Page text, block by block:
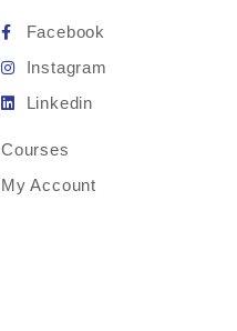
Facebook
Instagram
Linkedin
Courses
My Account